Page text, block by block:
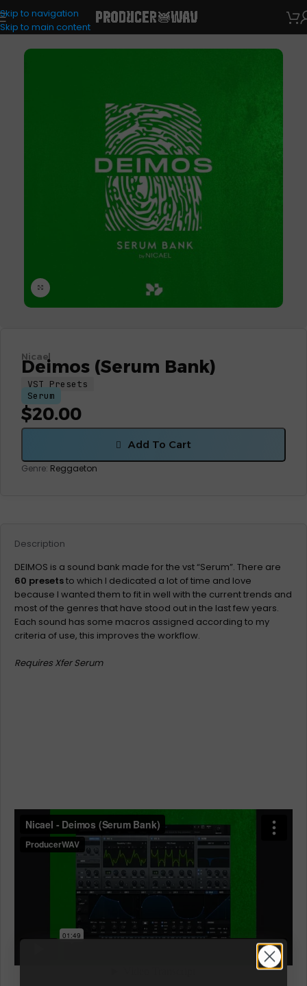
Skip to navigation
Skip to main content
VST Presets
Nicael
Deimos (Serum Bank)
VST Presets
Serum
$20.00
Add To Cart
Genre: Reggaeton
Description
DEIMOS is a sound bank made for the vst “Serum”. There are
60 presetsto which I dedicated a lot of time and love
because I wanted them to fit in well with the current trends and
most of the genres that have stood out in the last few years.
Each sound has some macros assigned according to my
criteria of use, this improves the workflow.
Requires Xfer Serum